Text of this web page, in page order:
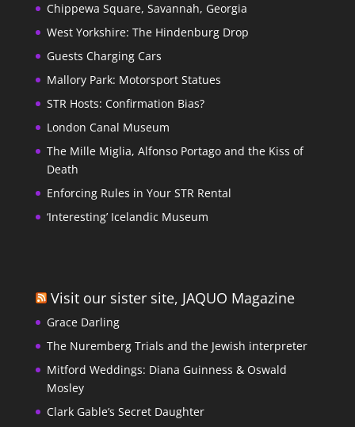
Chippewa Square, Savannah, Georgia
West Yorkshire: The Hindenburg Drop
Guests Charging Cars
Mallory Park: Motorsport Statues
STR Hosts: Confirmation Bias?
London Canal Museum
The Mille Miglia, Alfonso Portago and the Kiss of
Death
Enforcing Rules in Your STR Rental
‘Interesting’ Icelandic Museum
Visit our sister site, JAQUO Magazine
Grace Darling
The Nuremberg Trials and the Jewish interpreter
Mitford Weddings: Diana Guinness & Oswald
Mosley
Clark Gable’s Secret Daughter